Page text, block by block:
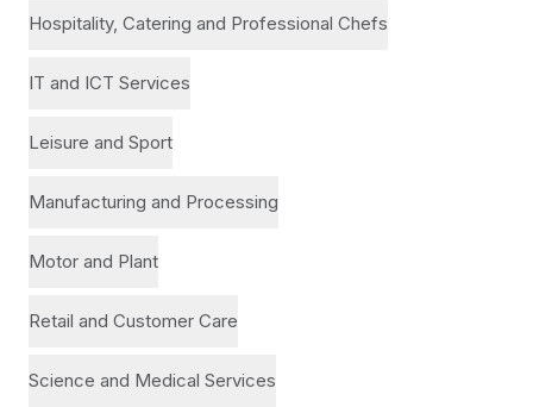
Hospitality, Catering and Professional Chefs
IT and ICT Services
Leisure and Sport
Manufacturing and Processing
Motor and Plant
Retail and Customer Care
Science and Medical Services